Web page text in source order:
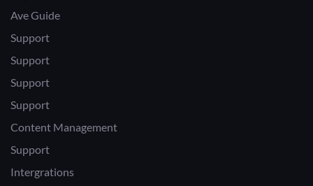
Ave Guide
Support
Support
Support
Support
Content Management
Support
Intergrations